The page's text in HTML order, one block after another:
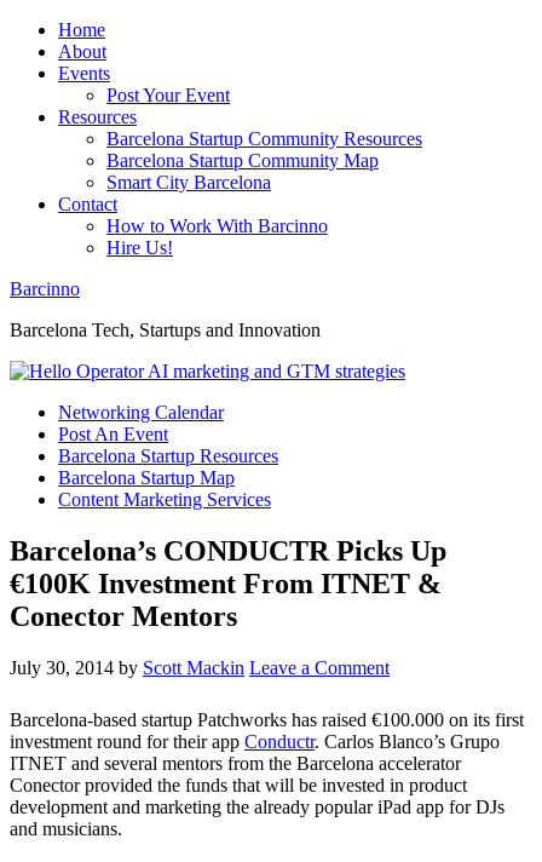
Home
About
Events
Post Your Event
Resources
Barcelona Startup Community Resources
Barcelona Startup Community Map
Smart City Barcelona
Contact
How to Work With Barcinno
Hire Us!
Barcinno
Barcelona Tech, Startups and Innovation
Networking Calendar
Post An Event
Barcelona Startup Resources
Barcelona Startup Map
Content Marketing Services
Barcelona’s CONDUCTR Picks Up
€100K Investment From ITNET &
Conector Mentors
July 30, 2014 by Scott Mackin Leave a Comment
Barcelona-based startup Patchworks has raised €100.000 on its first
investment round for their app Conductr. Carlos Blanco’s Grupo
ITNET and several mentors from the Barcelona accelerator
Conector provided the funds that will be invested in product
development and marketing the already popular iPad app for DJs
and musicians.